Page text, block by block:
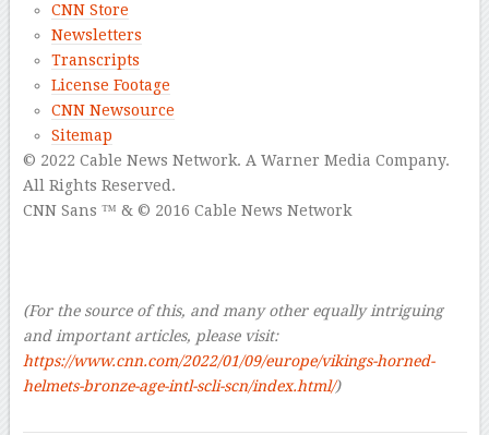
CNN Store
Newsletters
Transcripts
License Footage
CNN Newsource
Sitemap
© 2022 Cable News Network. A Warner Media Company.
All Rights Reserved.
CNN Sans ™ & © 2016 Cable News Network
(For the source of this, and many other equally intriguing
and important articles, please visit:
https://www.cnn.com/2022/01/09/europe/vikings-horned-
helmets-bronze-age-intl-scli-scn/index.html/)